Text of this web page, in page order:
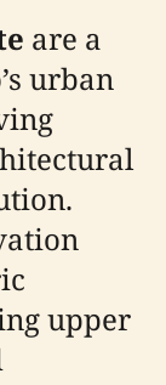
are a
urban
upper